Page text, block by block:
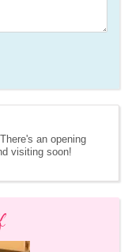
an opening
visiting soon!